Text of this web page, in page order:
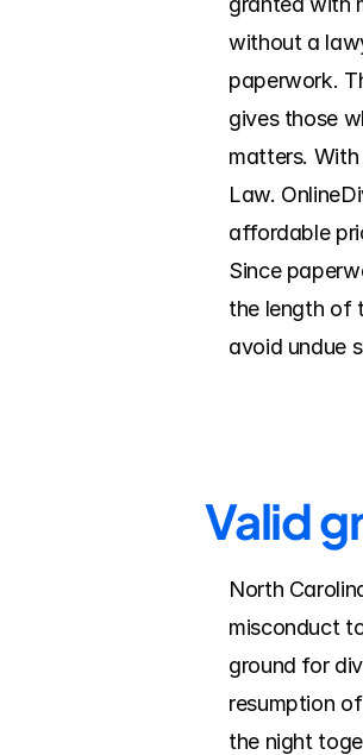
without a
paperwork.
gives those
matters.
Law.
affordable
Since
the length of
avoid undue
Valid
North
misconduct
ground for
resumption
the night